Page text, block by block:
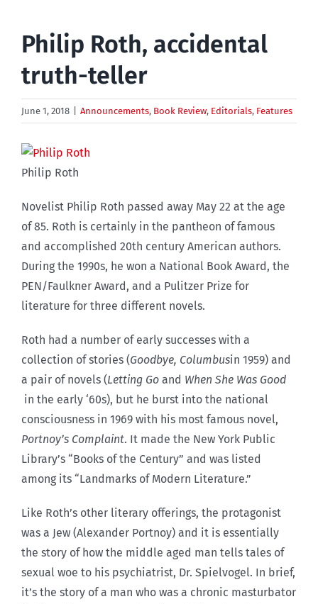
Philip Roth, accidental
truth-teller
June 1, 2018 Announcements, Book Review, Editorials, Features
Philip Roth
Novelist Philip Roth passed away May 22 at the age
of 85. Roth is certainly in the pantheon of famous
and accomplished 20th century American authors.
During the 1990s, he won a National Book Award, the
PEN/Faulkner Award, and a Pulitzer Prize for
literature for three different novels.
Roth had a number of early successes with a
collection of stories (Goodbye, Columbusin 1959) and
a pair of novels (Letting Go and When She Was Good
in the early ‘60s), but he burst into the national
consciousness in 1969 with his most famous novel,
Portnoy’s Complaint. It made the New York Public
Library’s “Books of the Century” and was listed
among its “Landmarks of Modern Literature.”
Like Roth’s other literary offerings, the protagonist
was a Jew (Alexander Portnoy) and it is essentially
the story of how the middle aged man tells tales of
sexual woe to his psychiatrist, Dr. Spielvogel. In brief,
it’s the story of a man who was a chronic masturbator